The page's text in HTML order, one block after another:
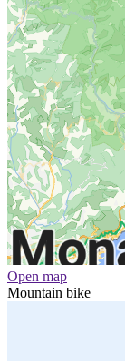
Open map
Mountain bike